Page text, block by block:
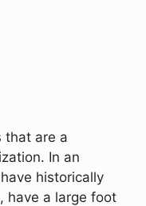
that are a
In an
historically
have a large foot